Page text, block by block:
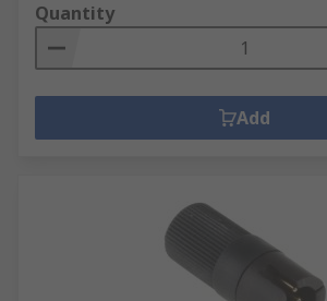
Quantity
Add